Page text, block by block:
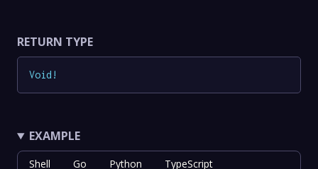
RETURN TYPE
Void !
EXAMPLE
Shell Go Python TypeScript